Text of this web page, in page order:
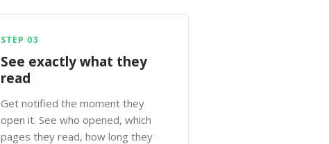
STEP 03
See exactly what they
read
Get notified the moment they
open it. See who opened, which
pages they read, how long they